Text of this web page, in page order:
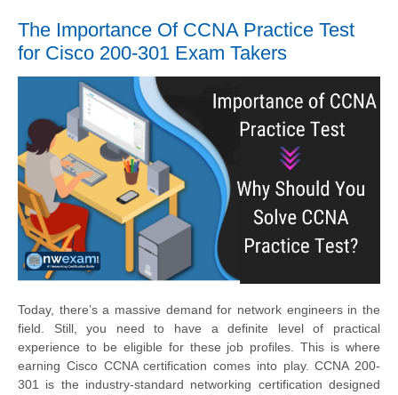
The Importance Of CCNA Practice Test
for Cisco 200-301 Exam Takers
Today, there’s a massive demand for network engineers in the
field. Still, you need to have a definite level of practical
experience to be eligible for these job profiles. This is where
earning Cisco CCNA certification comes into play. CCNA 200-
301 is the industry-standard networking certification designed